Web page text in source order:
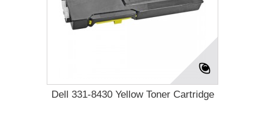
Dell 331-8430 Yellow Toner Cartridge